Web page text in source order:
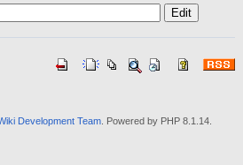
Development Team. Powered by PHP 8.1.14.